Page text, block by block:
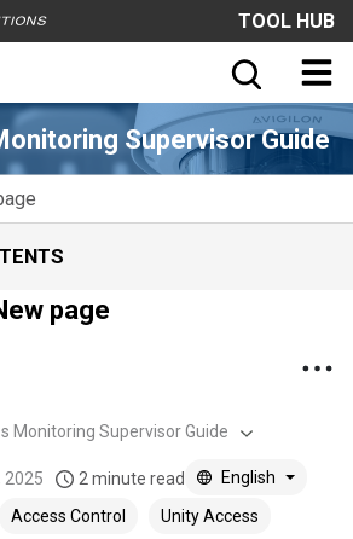
TOOL HUB
Supervisor Guide
page
Monitoring Supervisor Guide
2025 2 minute read
English
Access Control Unity Access